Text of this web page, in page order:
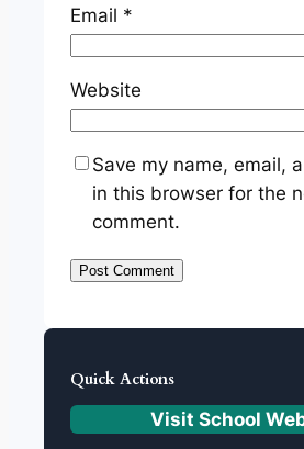
Email *
Website
Save my name, email,
in this browser for the
comment.
Quick Actions
Visit School